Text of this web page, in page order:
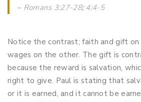
– Romans 3:27-28; 4:4-5
Notice the contrast; faith and gift on
wages on the other. The gift is
because the reward is salvation,
right to give. Paul is stating that
or it is earned, and it cannot be